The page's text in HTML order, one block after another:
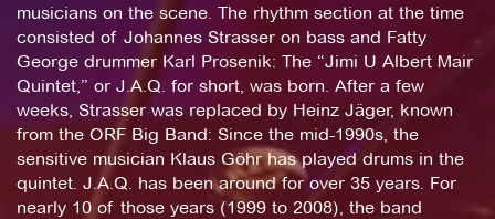
musicians on the scene. The rhythm section at the time
consisted of Johannes Strasser on bass and Fatty
George drummer Karl Prosenik: The “Jimi U Albert Mair
Quintet,” or J.A.Q. for short, was born. After a few
weeks, Strasser was replaced by Heinz Jäger, known
from the ORF Big Band: Since the mid-1990s, the
sensitive musician Klaus Göhr has played drums in the
quintet. J.A.Q. has been around for over 35 years. For
nearly 10 of those years (1999 to 2008), the band